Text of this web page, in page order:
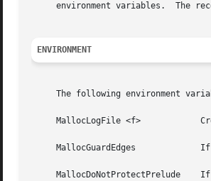
environment variables.  The
ENVIRONMENT
The following environment
     MallocLogFile <f>		  Create/append messages to the given file path <f> instead of writing to the standard error.
     MallocGuardEdges		  If set, add a guard page before and after each large block.
     MallocDoNotProtectPrelude	  If set, do not add a guard page before large blocks, even if the MallocGuardEdges environment variable is set.